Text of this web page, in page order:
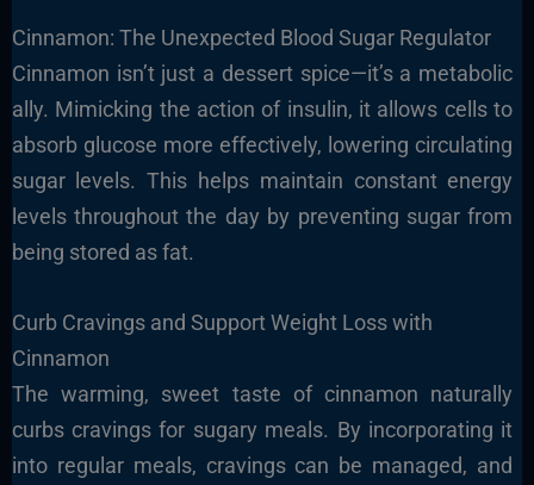
Cinnamon: The Unexpected Blood Sugar Regulator
Cinnamon isn’t just a dessert spice—it’s a metabolic
ally. Mimicking the action of insulin, it allows cells to
absorb glucose more effectively, lowering circulating
sugar levels. This helps maintain constant energy
levels throughout the day by preventing sugar from
being stored as fat.
Curb Cravings and Support Weight Loss with
Cinnamon
The warming, sweet taste of cinnamon naturally
curbs cravings for sugary meals. By incorporating it
into regular meals, cravings can be managed, and